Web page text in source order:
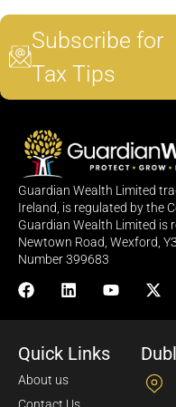
Subscribe for
Tax Tips
Guardian Wealth Limited
Ireland, is regulated by the
Guardian Wealth Limited is
Newtown Road, Wexford,
Number 399683
Quick Links
About us